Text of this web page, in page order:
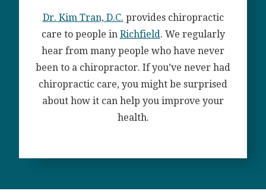
Dr. Kim Tran, D.C. provides chiropractic
care to people in Richfield. We regularly
hear from many people who have never
been to a chiropractor. If you’ve never had
chiropractic care, you might be surprised
about how it can help you improve your
health.